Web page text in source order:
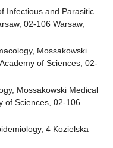
Infectious and Parasitic
02-106 Warsaw,
Mossakowski
of Sciences, 02-
Mossakowski Medical
of Sciences, 02-106
4 Kozielska